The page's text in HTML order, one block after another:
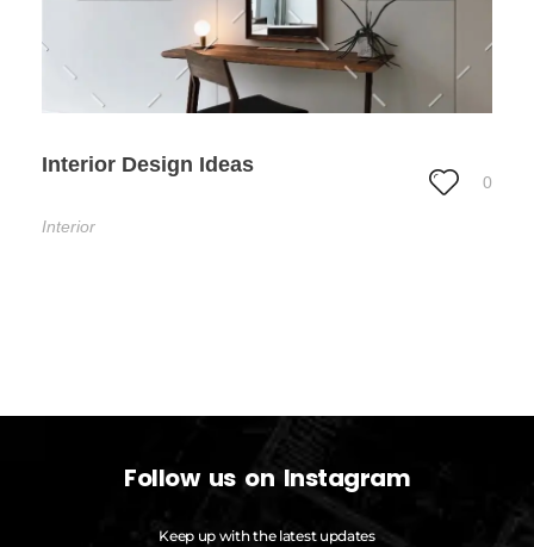
Interior Design Ideas
0
Interior
Follow us on Instagram
Keep up with the latest updates